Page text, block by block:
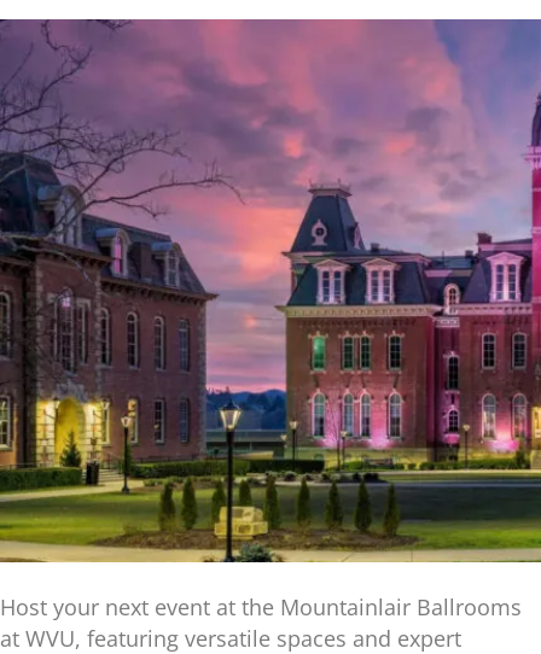
Host your next event at the Mountainlair Ballrooms
at WVU, featuring versatile spaces and expert